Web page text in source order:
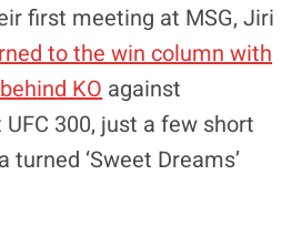
first meeting at MSG, Jiri
to the win column with
KOagainst
300, just a few short
‘Sweet Dreams’